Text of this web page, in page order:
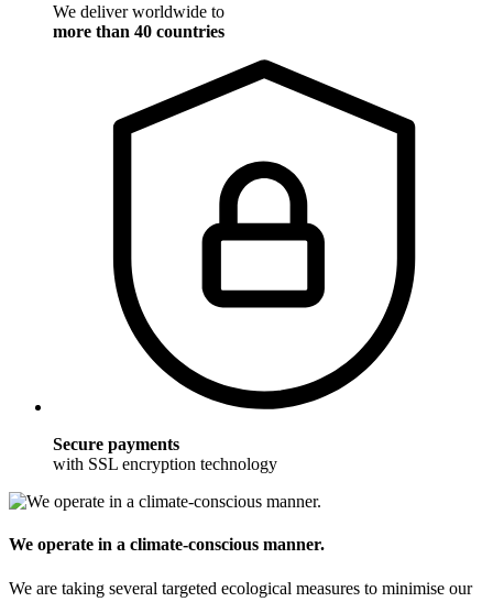
We deliver worldwide to
more than 40 countries
Secure payments
with SSL encryption technology
We operate in a climate-conscious manner.
We are taking several targeted ecological measures to minimise our